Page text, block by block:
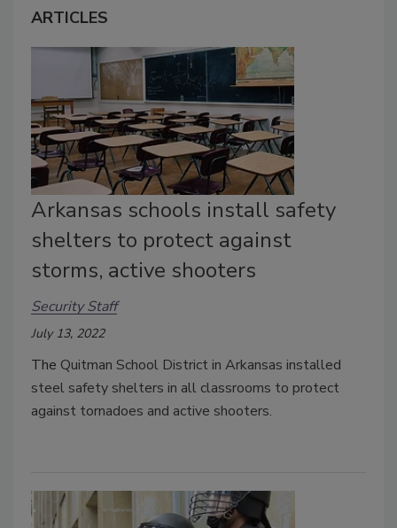
ARTICLES
Arkansas schools install safety
shelters to protect against
storms, active shooters
Security Staff
July 13, 2022
The Quitman School District in Arkansas installed
steel safety shelters in all classrooms to protect
against tornadoes and active shooters.